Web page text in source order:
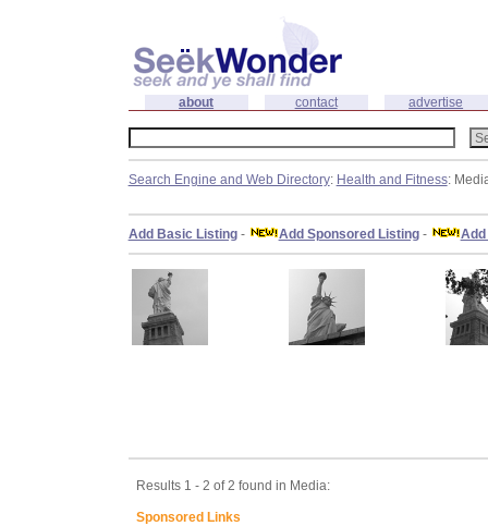
about contact advertise
Search Engine and Web Directory: Health and Fitness:
Add Basic Listing- Add Sponsored Listing-
Results 1 - 2 of 2 found in Media:
Sponsored Links